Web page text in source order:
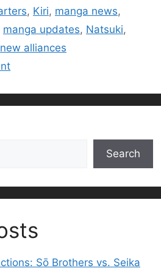
, Kiri, manga news,
manga updates, Natsuki,
new alliances
Search
Sō Brothers vs. Seika